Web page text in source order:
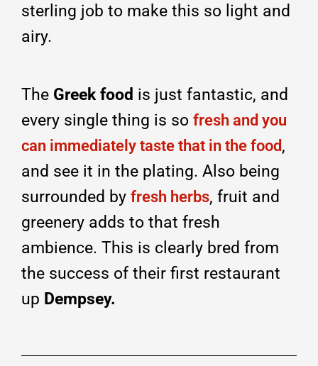
sterling job to make this so light and
airy.
The Greek food is just fantastic, and
every single thing is so fresh and you
can immediately taste that in the food,
and see it in the plating. Also being
surrounded by fresh herbs, fruit and
greenery adds to that fresh
ambience. This is clearly bred from
the success of their first restaurant
up Dempsey.